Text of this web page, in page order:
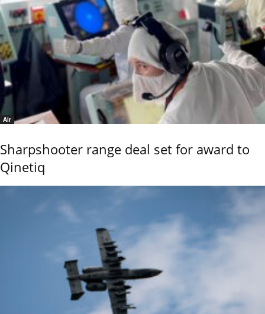
Air
Sharpshooter range deal set for award to
Qinetiq